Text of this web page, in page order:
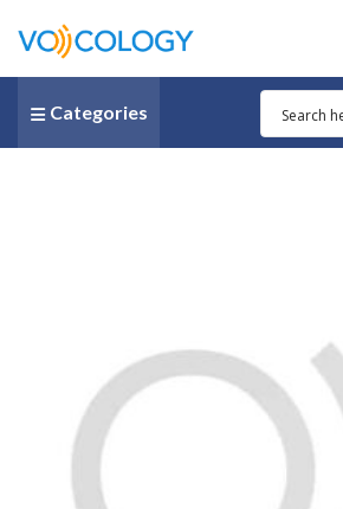
Categories